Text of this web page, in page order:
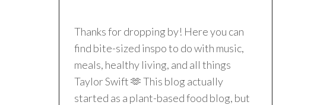
Thanks for dropping by! Here you can
find bite-sized inspo to do with music,
meals, healthy living, and all things
Taylor Swift 🫶 This blog actually
started as a plant-based food blog, but